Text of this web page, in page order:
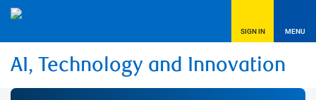
SIGN IN MENU
AI, Technology and Innovation